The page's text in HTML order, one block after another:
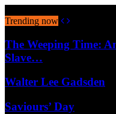
Trending now
The Weeping Time:
Slave…
Walter Lee Gadsden
Saviours’ Day